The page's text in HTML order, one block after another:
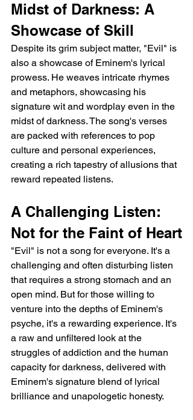
Midst of Darkness: A
Showcase of Skill
Despite its grim subject matter, "Evil" is
also a showcase of Eminem's lyrical
prowess. He weaves intricate rhymes
and metaphors, showcasing his
signature wit and wordplay even in the
midst of darkness. The song's verses
are packed with references to pop
culture and personal experiences,
creating a rich tapestry of allusions that
reward repeated listens.
A Challenging Listen:
Not for the Faint of Heart
"Evil" is not a song for everyone. It's a
challenging and often disturbing listen
that requires a strong stomach and an
open mind. But for those willing to
venture into the depths of Eminem's
psyche, it's a rewarding experience. It's
a raw and unfiltered look at the
struggles of addiction and the human
capacity for darkness, delivered with
Eminem's signature blend of lyrical
brilliance and unapologetic honesty.